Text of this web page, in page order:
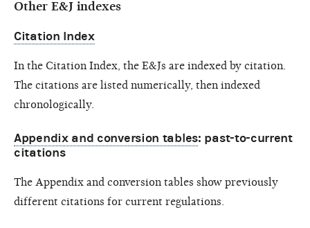
Other E&J indexes
Citation Index
In the Citation Index, the E&Js are indexed by citation.
The citations are listed numerically, then indexed
chronologically.
Appendix and conversion tables: past-to-current
citations
The Appendix and conversion tables show previously
different citations for current regulations.